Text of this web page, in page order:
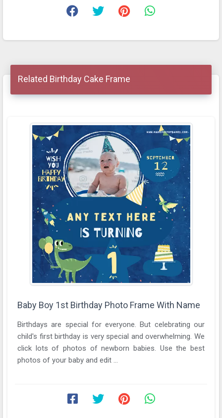
Related Birthday Cake Frame
Baby Boy 1st Birthday Photo Frame With Name
Birthdays are special for everyone. But celebrating our
child's first birthday is very special and overwhelming. We
click lots of photos of newborn babies. Use the best
photos of your baby and edit ...